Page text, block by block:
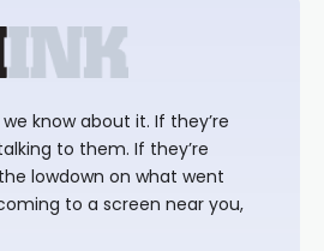
know about it. If they’re
to them. If they’re
lowdown on what went
to a screen near you,